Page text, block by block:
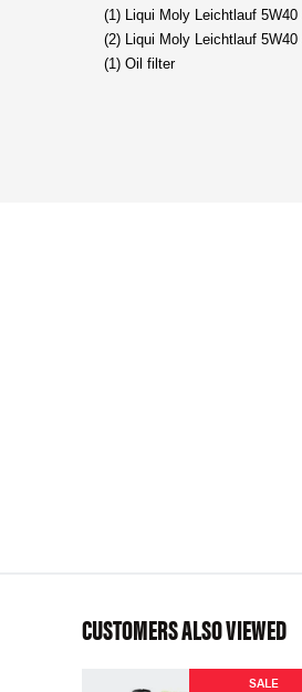
(1) Liqui Moly Leichtlauf
(2) Liqui Moly Leichtlauf
(1) Oil filter
CUSTOMERS ALSO VIEWED
SALE